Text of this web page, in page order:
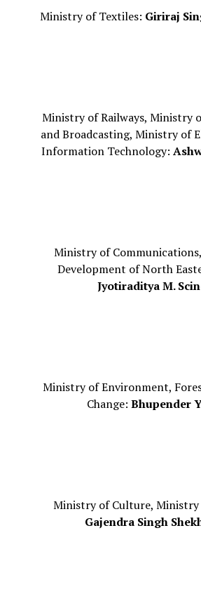
Ministry of Textiles: Giriraj
Ministry of Railways, Ministry
and Broadcasting, Ministry of
Information Technology:
Ministry of
Development of North
Jyotiraditya M.
Ministry of Environment,
Change: Bhupender
Ministry of Culture, Ministry
Gajendra Singh